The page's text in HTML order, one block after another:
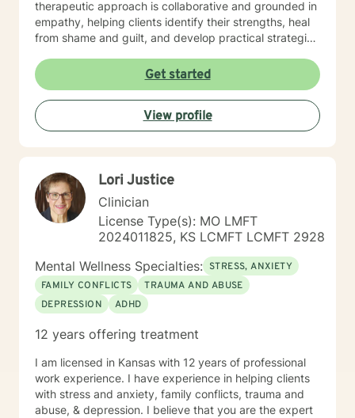
therapeutic approach is collaborative and grounded in
empathy, helping clients identify their strengths, heal
from shame and guilt, and develop practical strategies
demands of everyday life. As a person in long-term
recovery, I understand the courage it takes to seek
change and the importance of hope, connection, and
authenticity in the healing process. Whether clients are
exploring recovery, rebuilding relationships, navigating
judgmental environment where they can build
resilience, rediscover their strengths, and create
meaningful, lasting change.
Get started
View profile
Lori Justice
Clinician
License Type(s): MO LMFT
2024011825, KS LCMFT LCMFT 2928
Mental Wellness Specialties: STRESS, ANXIETY
FAMILY CONFLICTS
TRAUMA AND ABUSE
DEPRESSION
ADHD
12 years offering treatment
I am licensed in Kansas with 12 years of professional
work experience. I have experience in helping clients
with stress and anxiety, family conflicts, trauma and
abuse, & depression. I believe that you are the expert